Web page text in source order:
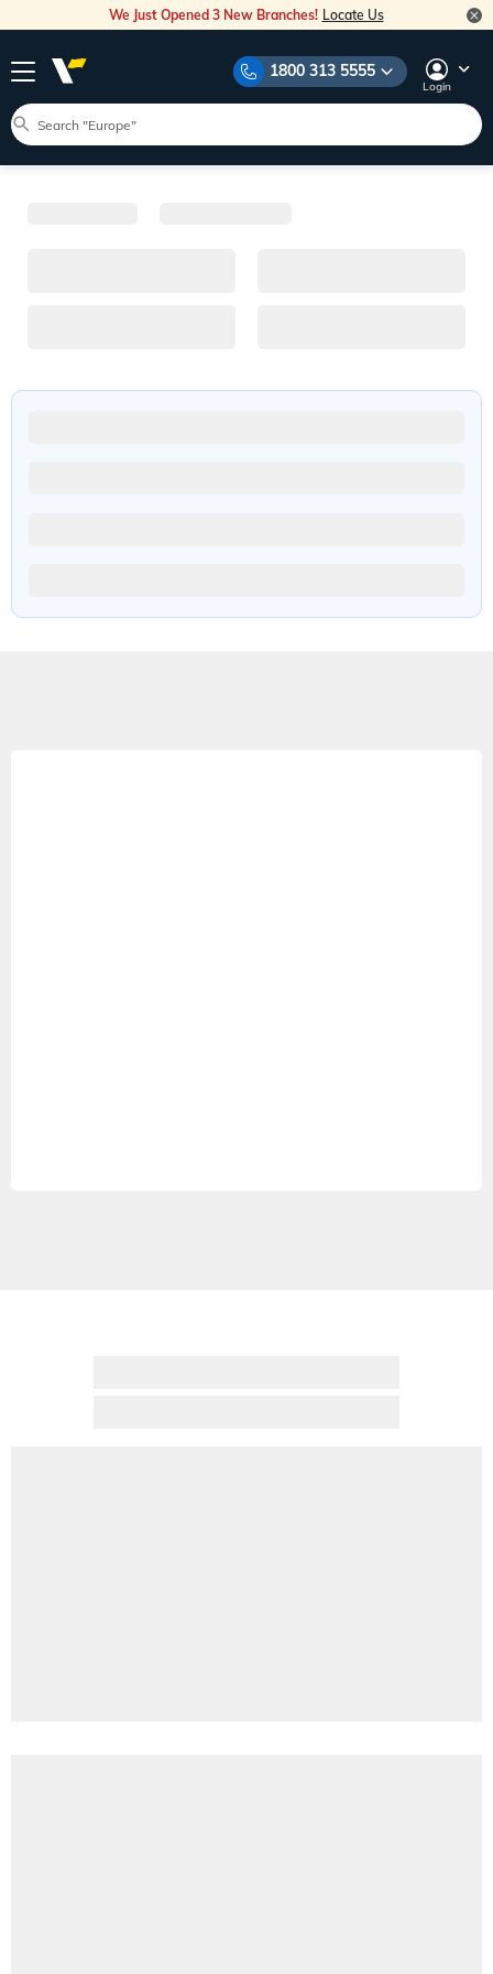
We Just Opened 3 New Branches! Locate Us
1800 313 5555
Login